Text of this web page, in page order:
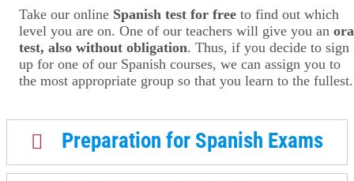
Take our online Spanish test for free to find out which
level you are on. One of our teachers will give you an
test, also without obligation. Thus, if you decide to sign
up for one of our Spanish courses, we can assign you to
the most appropriate group so that you learn to the fullest.
Preparation for Spanish Exams